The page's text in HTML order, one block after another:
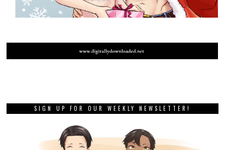
SIGN UP FOR OUR WEEKLY NEWSLETTER!